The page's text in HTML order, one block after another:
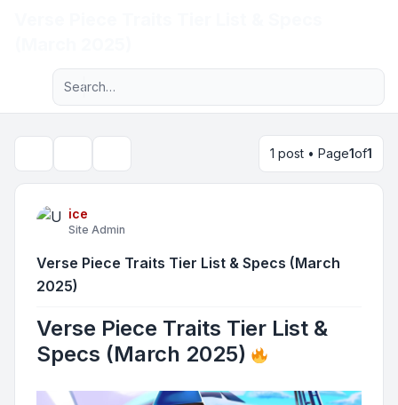
Navigation menu
Advanced search
1 post • Page1of1
ice
Site Admin
Verse Piece Traits Tier List & Specs (March
2025)
Verse Piece Traits Tier List &
Specs (March 2025)